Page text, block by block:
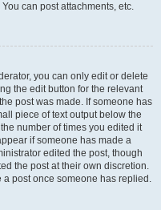
can post attachments, etc.
you can only edit or delete
the edit button for the relevant
post was made. If someone has
piece of text output below the
number of times you edited it
if someone has made a
edited the post, though
the post at their own discretion.
a post once someone has replied.